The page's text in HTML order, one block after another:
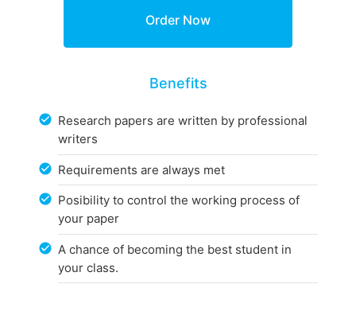
Benefits
Research papers are written by professional
writers
Requirements are always met
Posibility to control the working process of
your paper
A chance of becoming the best student in
your class.